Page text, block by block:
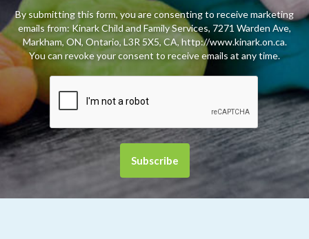
By submitting this form, you are consenting to receive marketing
emails from: Kinark Child and Family Services, 7271 Warden Ave,
Markham, ON, Ontario, L3R 5X5, CA, http://www.kinark.on.ca.
You can revoke your consent to receive emails at any time.